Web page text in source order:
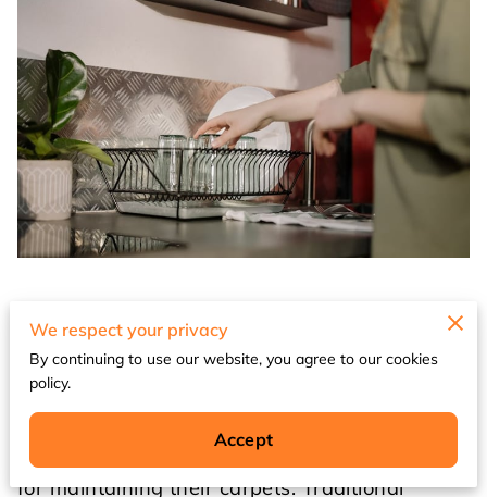
Eco-friendly carpet cleaning solutions for your
Waukegan home
As environmental consciousness continues to
grow in 2026, Waukegan homeowners are
increasingly seeking sustainable alternatives
for maintaining their carpets. Traditional
We respect your privacy
By continuing to use our website, you agree to our cookies
policy.
Accept